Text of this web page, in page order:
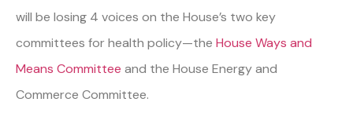
will be losing 4 voices on the House’s two key
committees for health policy—the House Ways and
Means Committee and the House Energy and
Commerce Committee.